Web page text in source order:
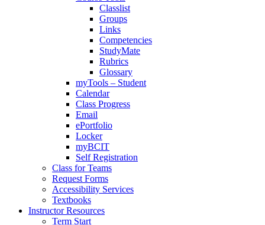
Classlist
Groups
Links
Competencies
StudyMate
Rubrics
Glossary
myTools – Student
Calendar
Class Progress
Email
ePortfolio
Locker
myBCIT
Self Registration
Class for Teams
Request Forms
Accessibility Services
Textbooks
Instructor Resources
Term Start